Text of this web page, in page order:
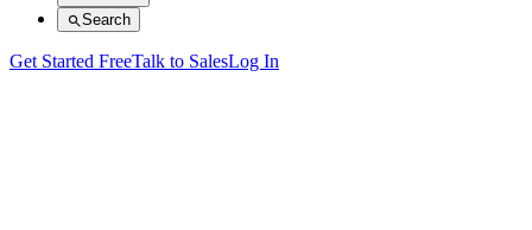
Search
Get Started FreeTalk to SalesLog In